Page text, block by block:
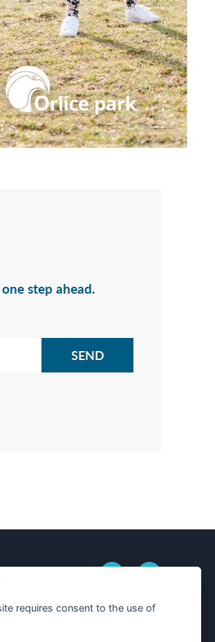
step ahead.
requires consent to the use of